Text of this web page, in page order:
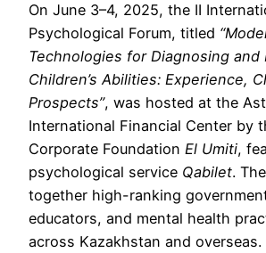
On June 3–4, 2025, the II
Psychological Forum, titled
Technologies for Diagnosing and
Children’s Abilities: Experience,
Prospects”, was hosted at the
International Financial Center by
Corporate Foundation El Umiti,
psychological service Qabilet.
together high-ranking
educators, and mental health
across Kazakhstan and